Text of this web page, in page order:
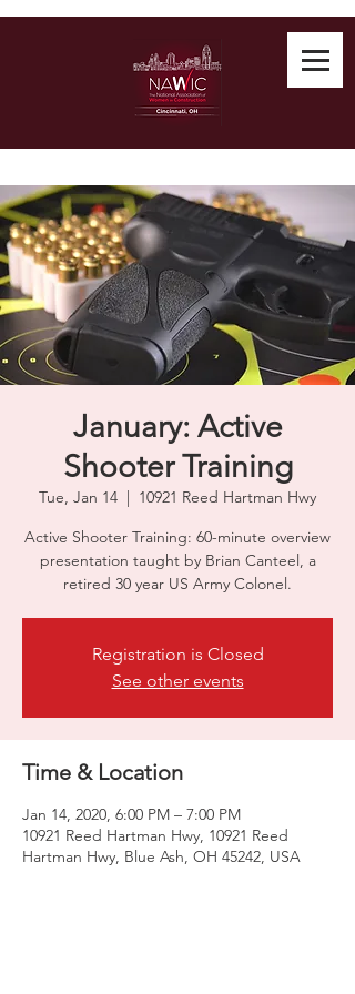
January: Active
Shooter Training
Tue, Jan 14
  |
10921 Reed Hartman Hwy
Active Shooter Training: 60-minute overview
presentation taught by Brian Canteel, a
retired 30 year US Army Colonel.
Registration is Closed
See other events
Time & Location
Jan 14, 2020, 6:00 PM – 7:00 PM
10921 Reed Hartman Hwy, 10921 Reed
Hartman Hwy, Blue Ash, OH 45242, USA